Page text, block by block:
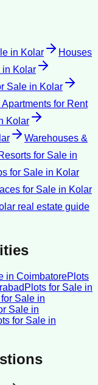
in Kolar
Houses
in Kolar
Sale in Kolar
Apartments for Rent
Kolar
Warehouses &
for Sale in
for Sale in Kolar
for Sale in Kolar
real estate guide
in CoimbatorePlots
Plots for Sale in
Sale in
Sale in
for Sale in